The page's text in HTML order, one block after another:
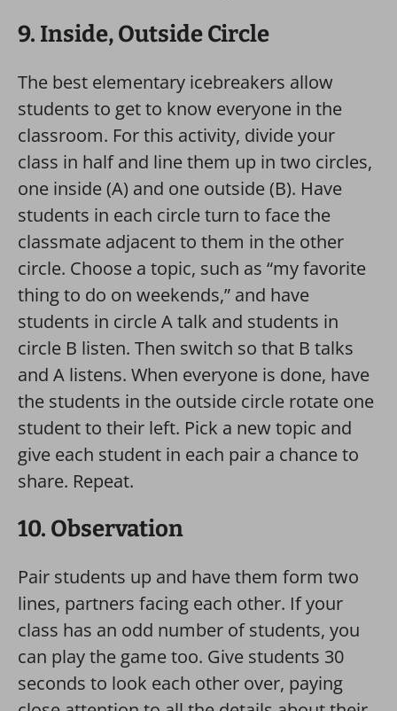
9. Inside, Outside Circle
The best elementary icebreakers allow
students to get to know everyone in the
classroom. For this activity, divide your
class in half and line them up in two circles,
one inside (A) and one outside (B). Have
students in each circle turn to face the
classmate adjacent to them in the other
circle. Choose a topic, such as “my favorite
thing to do on weekends,” and have
students in circle A talk and students in
circle B listen. Then switch so that B talks
and A listens. When everyone is done, have
the students in the outside circle rotate one
student to their left. Pick a new topic and
give each student in each pair a chance to
share. Repeat.
10. Observation
Pair students up and have them form two
lines, partners facing each other. If your
class has an odd number of students, you
can play the game too. Give students 30
seconds to look each other over, paying